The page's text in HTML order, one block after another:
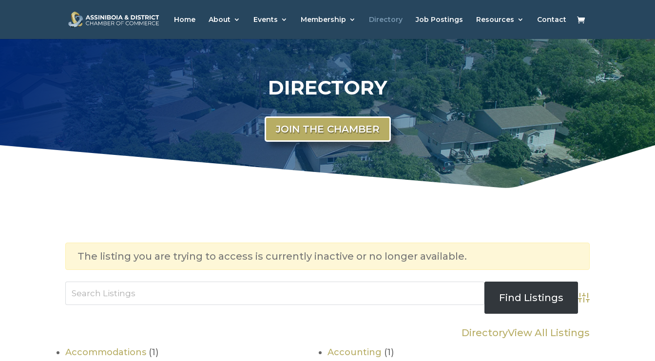
Home About Events Membership Directory Job Postings Resources Contact
DIRECTORY
JOIN THE CHAMBER
The listing you are trying to access is currently inactive or no longer available.
Advanced
DirectoryView All Listings
Accommodations (1) Accounting (1)